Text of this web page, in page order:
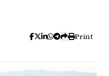
Print